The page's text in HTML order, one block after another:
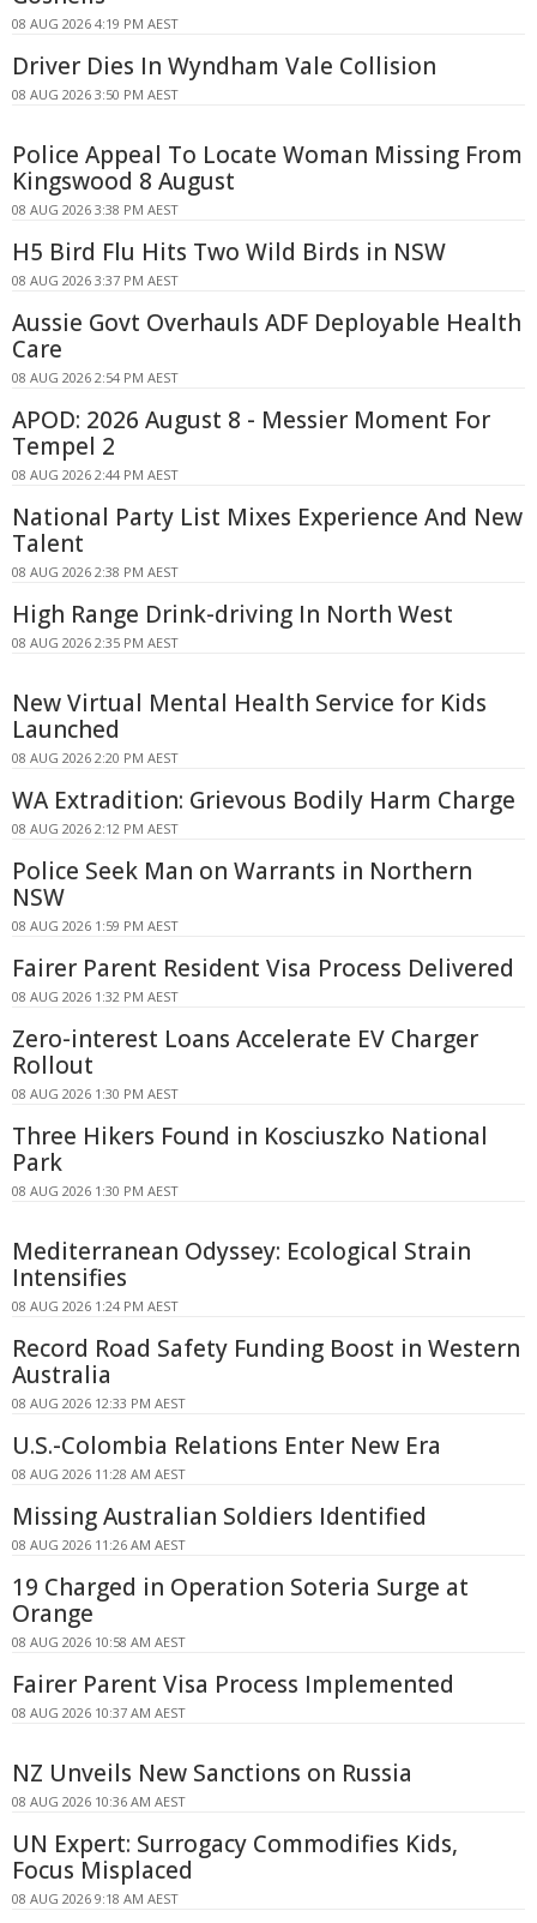
08 AUG 2026 4:19 PM AEST
Driver Dies In Wyndham Vale Collision
08 AUG 2026 3:50 PM AEST
Police Appeal To Locate Woman Missing From
Kingswood 8 August
08 AUG 2026 3:38 PM AEST
H5 Bird Flu Hits Two Wild Birds in NSW
08 AUG 2026 3:37 PM AEST
Aussie Govt Overhauls ADF Deployable Health
Care
08 AUG 2026 2:54 PM AEST
APOD: 2026 August 8 - Messier Moment For
Tempel 2
08 AUG 2026 2:44 PM AEST
National Party List Mixes Experience And New
Talent
08 AUG 2026 2:38 PM AEST
High Range Drink-driving In North West
08 AUG 2026 2:35 PM AEST
New Virtual Mental Health Service for Kids
Launched
08 AUG 2026 2:20 PM AEST
WA Extradition: Grievous Bodily Harm Charge
08 AUG 2026 2:12 PM AEST
Police Seek Man on Warrants in Northern
NSW
08 AUG 2026 1:59 PM AEST
Fairer Parent Resident Visa Process Delivered
08 AUG 2026 1:32 PM AEST
Zero-interest Loans Accelerate EV Charger
Rollout
08 AUG 2026 1:30 PM AEST
Three Hikers Found in Kosciuszko National
Park
08 AUG 2026 1:30 PM AEST
Mediterranean Odyssey: Ecological Strain
Intensifies
08 AUG 2026 1:24 PM AEST
Record Road Safety Funding Boost in Western
Australia
08 AUG 2026 12:33 PM AEST
U.S.-Colombia Relations Enter New Era
08 AUG 2026 11:28 AM AEST
Missing Australian Soldiers Identified
08 AUG 2026 11:26 AM AEST
19 Charged in Operation Soteria Surge at
Orange
08 AUG 2026 10:58 AM AEST
Fairer Parent Visa Process Implemented
08 AUG 2026 10:37 AM AEST
NZ Unveils New Sanctions on Russia
08 AUG 2026 10:36 AM AEST
UN Expert: Surrogacy Commodifies Kids,
Focus Misplaced
08 AUG 2026 9:18 AM AEST